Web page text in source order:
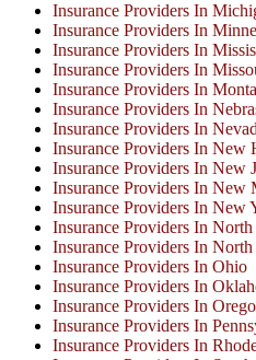
Insurance Providers In
Insurance Providers In
Insurance Providers In
Insurance Providers In
Insurance Providers In
Insurance Providers In
Insurance Providers In
Insurance Providers In New
Insurance Providers In New
Insurance Providers In New
Insurance Providers In New
Insurance Providers In
Insurance Providers In
Insurance Providers In Ohio
Insurance Providers In
Insurance Providers In
Insurance Providers In
Insurance Providers In